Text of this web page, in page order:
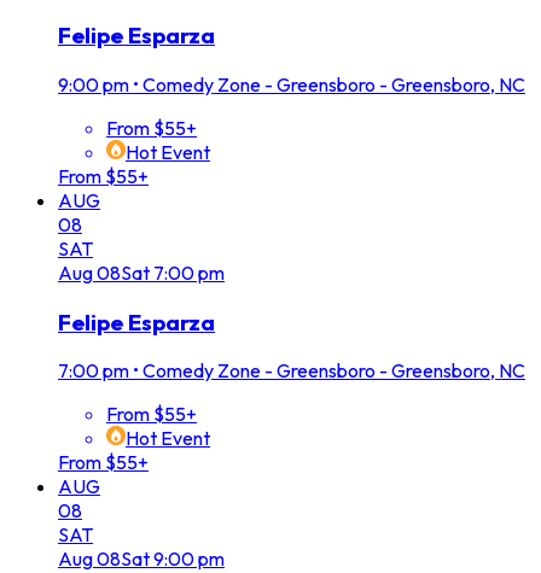
Felipe Esparza
9:00 pm • Comedy Zone - Greensboro - Greensboro, NC
From $55+
Hot Event
From $55+
AUG
08
SAT
Aug08Sat 7:00 pm
Felipe Esparza
7:00 pm • Comedy Zone - Greensboro - Greensboro, NC
From $55+
Hot Event
From $55+
AUG
08
SAT
Aug08Sat9:00 pm